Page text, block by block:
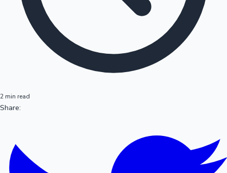
2 min read
Share: